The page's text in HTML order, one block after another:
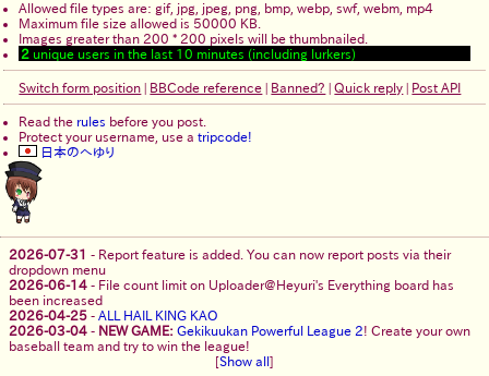
Allowed file types are: gif, jpg, jpeg, png, bmp, webp, swf, webm, mp4
Maximum file size allowed is 50000 KB.
Images greater than 200 * 200 pixels will be thumbnailed.
2unique users in the last 10 minutes (including lurkers)
Switch form position BBCode reference Banned? |Quick reply Post API
Read the rules before you post.
Protect your username, use atripcode!
日本のへゆり
2026-07-31 - Report feature is added. You can now report posts via their
dropdown menu
2026-06-14 - File count limit on Uploader@Heyuri's Everything board has
been increased
2026-04-25 - ALL HAIL KING KAO
2026-03-04 - NEW GAME: Gekikuukan Powerful League 2! Create your own
baseball team and try to win the league!
[Show all ]